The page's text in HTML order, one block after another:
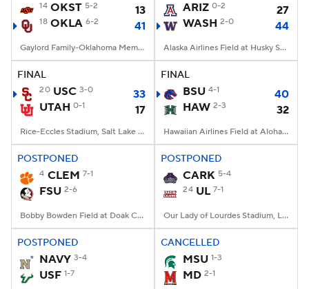
14 OKST 5-2 13
18 OKLA 6-2 41
Gaylord Family-Oklahoma Memorial Stadium, Norman, OK
ARIZ 0-2
27
WASH 2-0 44
Alaska Airlines Field at Husky Stadium, Seattle, WA
FINAL
20 USC 3-0
33
UTAH 0-1 17
Rice-Eccles Stadium, Salt Lake City, UT
FINAL
BSU 4-1
40
HAW 2-3 32
Hawaiian Airlines Field at Aloha Stadium, Honolulu, HI
POSTPONED
4 CLEM 7-1
FSU 2-6
Bobby Bowden Field at Doak Campbell Stadium, Tallahassee, FL
POSTPONED
CARK 5-4
24 UL 7-1
Our Lady of Lourdes Stadium, Lafayette, LA
POSTPONED
NAVY 3-4
USF 1-7
CANCELLED
MSU 1-3
MD 2-1